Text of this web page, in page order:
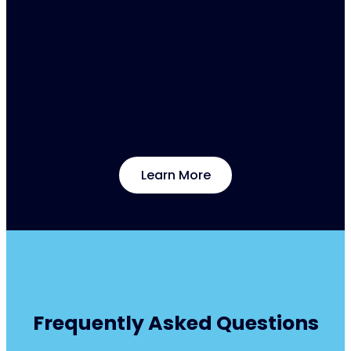
Learn More
Frequently Asked Questions